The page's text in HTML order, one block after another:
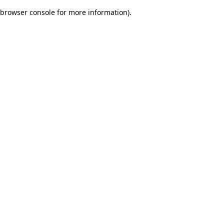
browser console for more information).